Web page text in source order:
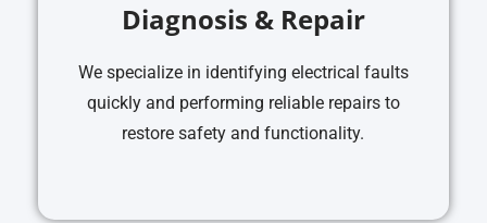
Diagnosis & Repair
We specialize in identifying electrical faults
quickly and performing reliable repairs to
restore safety and functionality.